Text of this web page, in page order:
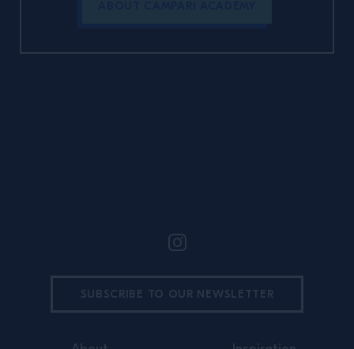
SUBSCRIBE TO OUR NEWSLETTER